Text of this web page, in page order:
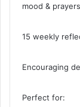
mood & prayers
15 weekly
Encouraging
Perfect for: